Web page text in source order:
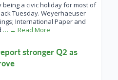
a civic holiday for most of
Tuesday. Weyerhaeuser
International Paper and
… → Read More
stronger Q2 as